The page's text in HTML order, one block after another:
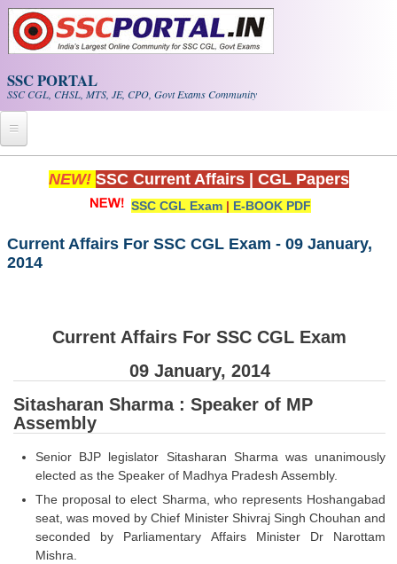
Skip to main content
SSC PORTAL
SSC CGL, CHSL, MTS, JE, CPO, Govt Exams Community
Home
Whats New!
Exam Calendar
SSC CGL Tier-1 PDF NOTES
SSC CHSL PDF Notes
SSC CGL (Tier-1) हिन्दी PDF Notes
SSC CGL Tier-2 Notes
Scientific Assistant(IMD) PDF Notes
SSC Junior Engineer Notes
NEW! SSC Current Affairs CGL Papers
SSC CGL Exam | E-BOOK PDF
Current Affairs For SSC CGL Exam - 09 January,
2014
Current Affairs For SSC CGL Exam
09 January, 2014
Sitasharan Sharma : Speaker of MP
Assembly
Senior BJP legislator Sitasharan Sharma was unanimously
elected as the Speaker of Madhya Pradesh Assembly.
The proposal to elect Sharma, who represents Hoshangabad
seat, was moved by Chief Minister Shivraj Singh Chouhan and
seconded by Parliamentary Affairs Minister Dr Narottam
Mishra.